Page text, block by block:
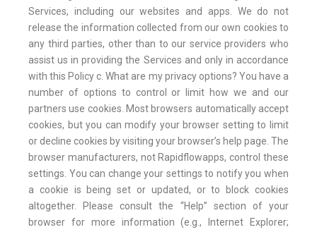
Services, including our websites and apps. We do not
release the information collected from our own cookies to
any third parties, other than to our service providers who
assist us in providing the Services and only in accordance
with this Policy c. What are my privacy options? You have a
number of options to control or limit how we and our
partners use cookies. Most browsers automatically accept
cookies, but you can modify your browser setting to limit
or decline cookies by visiting your browser’s help page. The
browser manufacturers, not Rapidflowapps, control these
settings. You can change your settings to notify you when
a cookie is being set or updated, or to block cookies
altogether. Please consult the “Help” section of your
browser for more information (e.g., Internet Explorer;